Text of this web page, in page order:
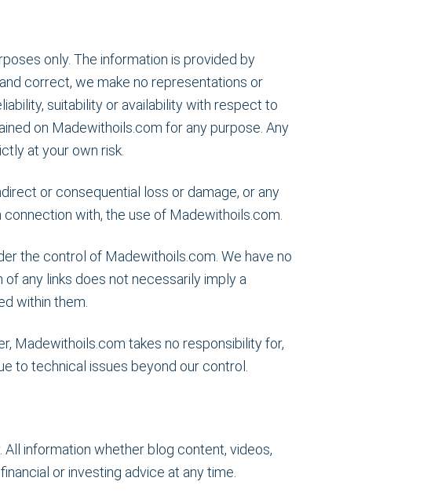
only. The information is provided by
correct, we make no representations or
suitability or availability with respect to
on Madewithoils.com for any purpose. Any
at your own risk.
or consequential loss or damage, or any
with, the use of Madewithoils.com.
the control of Madewithoils.com. We have no
any links does not necessarily imply a
within them.
Madewithoils.com takes no responsibility for,
to technical issues beyond our control.
information whether blog content, videos,
or investing advice at any time.